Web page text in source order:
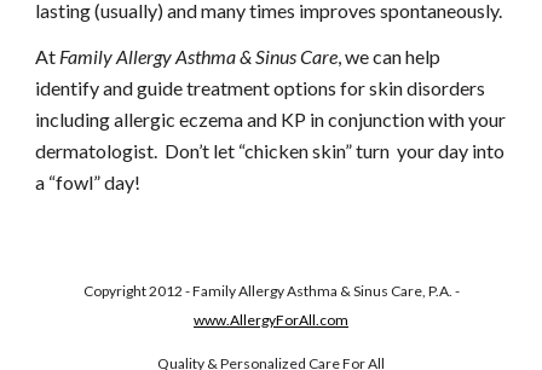
lasting (usually) and many times improves spontaneously.
At Family Allergy Asthma & Sinus Care, we can help
identify and guide treatment options for skin disorders
including allergic eczema and KP in conjunction with your
dermatologist.  Don’t let “chicken skin” turn  your day into
a “fowl” day!
Copyright 2012 - Family Allergy Asthma & Sinus Care, P.A. -
www.AllergyForAll.com
Quality & Personalized Care For All